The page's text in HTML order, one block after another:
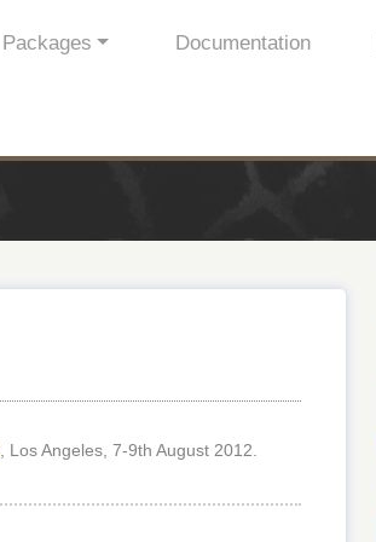
Packages Documentation
, Los Angeles, 7-9th August 2012.